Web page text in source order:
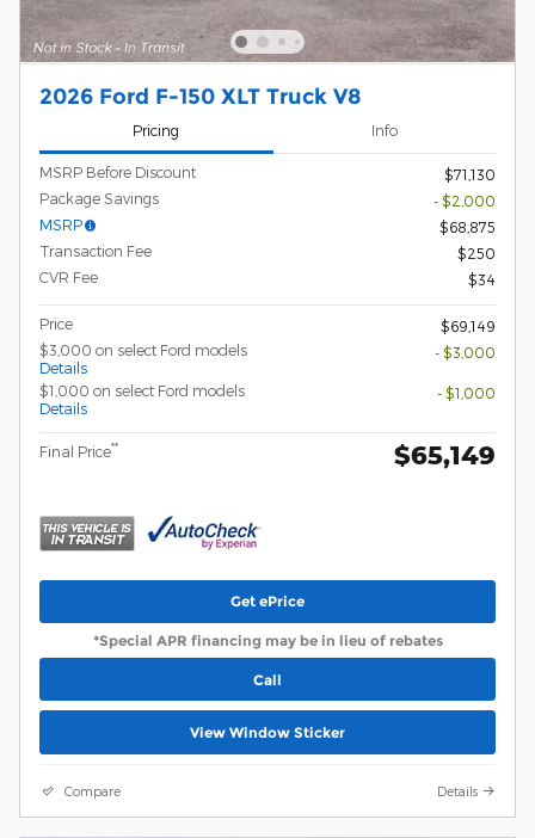
2026 Ford F-150 XLT Truck V8
Pricing Info
MSRP Before Discount
$71,130
Package Savings
- $2,000
MSRP
$68,875
Transaction Fee
$250
CVR Fee
$34
Price
$69,149
$3,000 on select Ford models
Details
- $3,000
$1,000 on select Ford models
Details
- $1,000
Final Price** $65,149
Get ePrice
*Special APR financing may be in lieu of rebates
Call
View Window Sticker
Compare Details